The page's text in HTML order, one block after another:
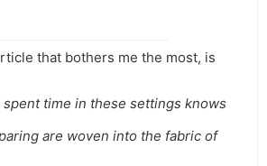
that bothers me the most, is
spent time in these settings knows
are woven into the fabric of